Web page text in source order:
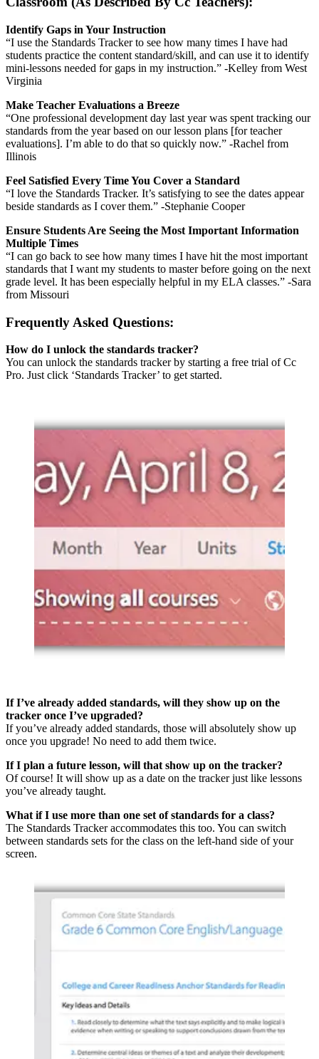
Identify Gaps in Your Instruction
“I use the Standards Tracker to see how many times I have had
students practice the content standard/skill, and can use it to identify
mini-lessons needed for gaps in my instruction.” -Kelley from West
Virginia
Make Teacher Evaluations a Breeze
“One professional development day last year was spent tracking our
standards from the year based on our lesson plans [for teacher
evaluations]. I’m able to do that so quickly now.” -Rachel from
Illinois
Feel Satisfied Every Time You Cover a Standard
“I love the Standards Tracker. It’s satisfying to see the dates appear
beside standards as I cover them.” -Stephanie Cooper
Ensure Students Are Seeing the Most Important Information
Multiple Times
“I can go back to see how many times I have hit the most important
standards that I want my students to master before going on the next
grade level. It has been especially helpful in my ELA classes.” -Sara
from Missouri
Frequently Asked Questions:
How do I unlock the standards tracker?
You can unlock the standards tracker by starting a free trial of Cc
Pro. Just click ‘Standards Tracker’ to get started.
If I’ve already added standards, will they show up on the
tracker once I’ve upgraded?
If you’ve already added standards, those will absolutely show up
once you upgrade! No need to add them twice.
If I plan a future lesson, will that show up on the tracker?
Of course! It will show up as a date on the tracker just like lessons
you’ve already taught.
What if I use more than one set of standards for a class?
The Standards Tracker accommodates this too. You can switch
between standards sets for the class on the left-hand side of your
screen.